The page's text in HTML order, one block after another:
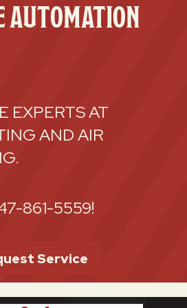
AUTOMATION
EXPERTS AT
AND AIR
861-5559!
Service